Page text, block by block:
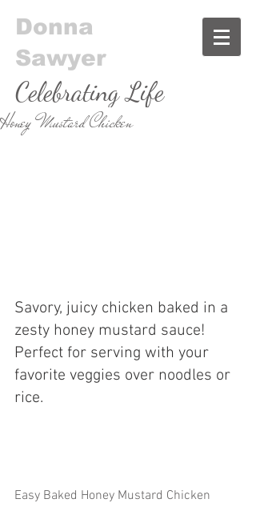
Donna
Sawyer
Celebrating Life
& Food
Honey Mustard Chicken
Savory, juicy chicken baked in a
zesty honey mustard sauce!
Perfect for serving with your
favorite veggies over noodles or
rice.
Easy Baked Honey Mustard Chicken